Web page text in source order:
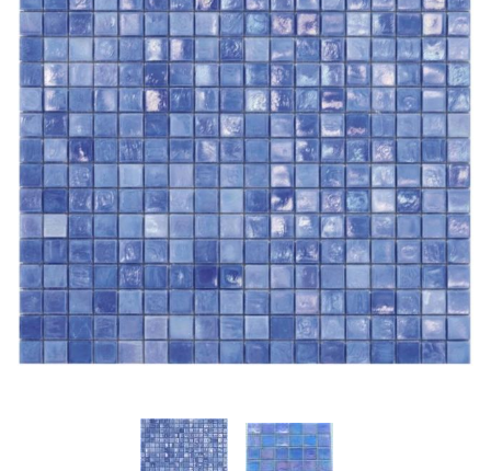
Thumbnail Filmstrip of Sicis Iridium Periwinkle 5/8 x 5/